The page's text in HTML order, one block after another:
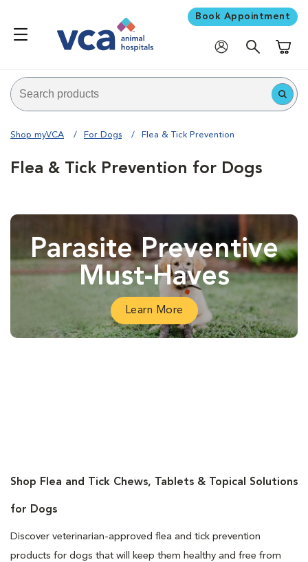
Book Appointment
Shop myVCA For Dogs Flea & Tick Prevention
Flea & Tick Prevention for Dogs
Parasite Preventive
Must-Haves
Learn More
Shop Flea and Tick Chews, Tablets & Topical Solutions
for Dogs
Discover veterinarian-approved flea and tick prevention
products for dogs that will keep them healthy and free from